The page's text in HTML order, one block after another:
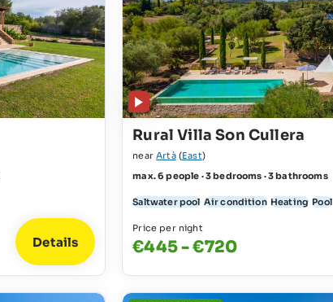
Details
Rural Villa Son Cullera
nearArtà(East)
max. 6 people · 3 bedrooms · 3 bathrooms
Saltwater pool Air condition Heating Pool
Price per night
€445 - €720